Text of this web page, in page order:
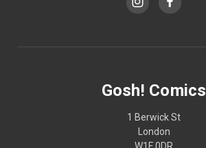
Gosh! Comics
1 Berwick St
London
W1F 0DR